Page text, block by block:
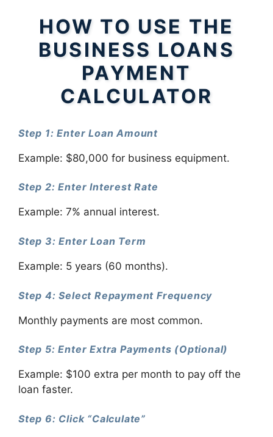
HOW TO USE THE
BUSINESS LOANS
PAYMENT
CALCULATOR
Step 1: Enter Loan Amount
Example: $80,000 for business equipment.
Step 2: Enter Interest Rate
Example: 7% annual interest.
Step 3: Enter Loan Term
Example: 5 years (60 months).
Step 4: Select Repayment Frequency
Monthly payments are most common.
Step 5: Enter Extra Payments (Optional)
Example: $100 extra per month to pay off the
loan faster.
Step 6: Click “Calculate”